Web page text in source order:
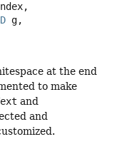
g,
at the end
to make
and
and